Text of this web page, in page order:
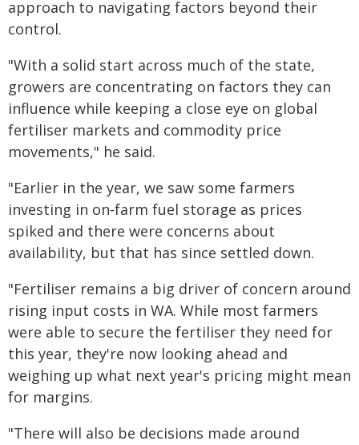
approach to navigating factors beyond their
control.
"With a solid start across much of the state,
growers are concentrating on factors they can
influence while keeping a close eye on global
fertiliser markets and commodity price
movements," he said.
"Earlier in the year, we saw some farmers
investing in on‑farm fuel storage as prices
spiked and there were concerns about
availability, but that has since settled down.
"Fertiliser remains a big driver of concern around
rising input costs in WA. While most farmers
were able to secure the fertiliser they need for
this year, they're now looking ahead and
weighing up what next year's pricing might mean
for margins.
"There will also be decisions made around